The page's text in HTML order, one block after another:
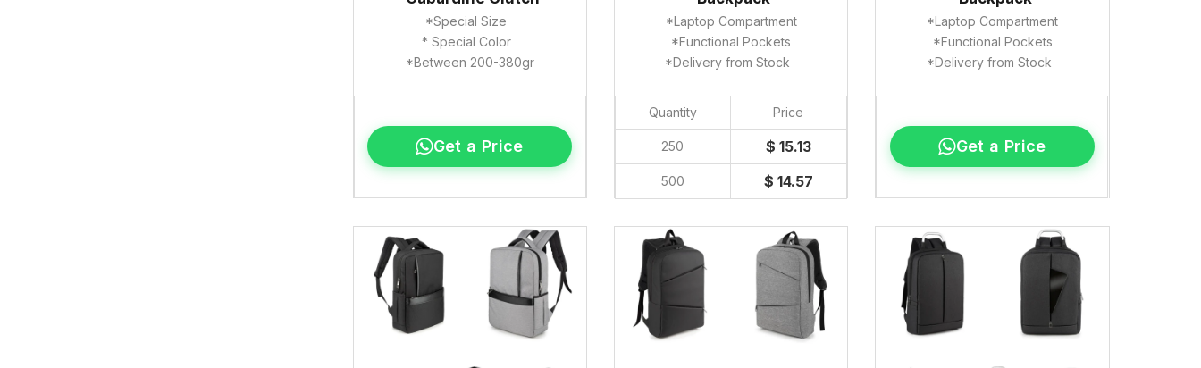
*Special Size
* Special Color
*Between 200-380gr
Get a Price
*Laptop Compartment
*Functional Pockets
*Delivery from Stock
Quantity Price
250 $ 15.13
500 $ 14.57
*Laptop Compartment
*Functional Pockets
*Delivery from Stock
Get a Price